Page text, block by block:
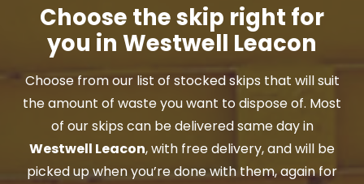
Choose the skip right for
you in Westwell Leacon
Choose from our list of stocked skips that will suit
the amount of waste you want to dispose of. Most
of our skips can be delivered same day in
Westwell Leacon, with free delivery, and will be
picked up when you’re done with them, again for